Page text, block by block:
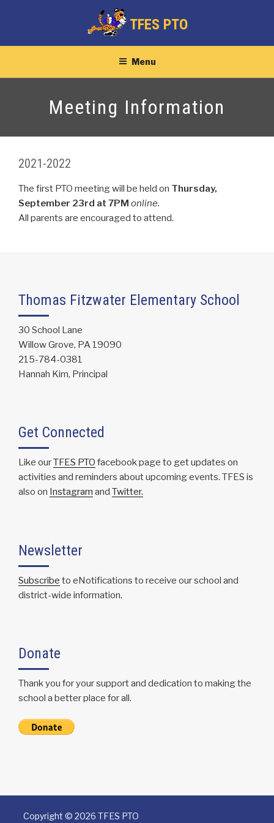
TFES PTO
Menu
Meeting Information
2021-2022
The first PTO meeting will be held on Thursday,
September 23rd at 7PM online.
All parents are encouraged to attend.
Thomas Fitzwater Elementary School
30 School Lane
Willow Grove, PA 19090
215-784-0381
Hannah Kim, Principal
Get Connected
Like ourTFES PTO facebook page to get updates on
activities and reminders about upcoming events. TFES is
also on Instagram and Twitter.
Newsletter
Subscribe to eNotifications to receive our school and
district-wide information.
Donate
Thank you for your support and dedication to making the
school a better place for all.
Copyright © 2026 TFES PTO